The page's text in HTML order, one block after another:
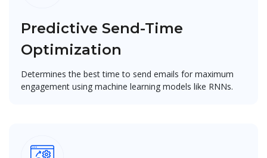
Predictive Send-Time
Optimization
Determines the best time to send emails for maximum
engagement using machine learning models like RNNs.